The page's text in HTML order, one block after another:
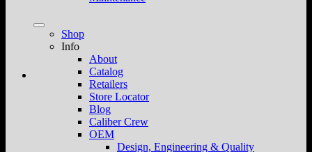
Shop
Info
About
Catalog
Retailers
Store Locator
Blog
Caliber Crew
OEM
Design, Engineering & Quality